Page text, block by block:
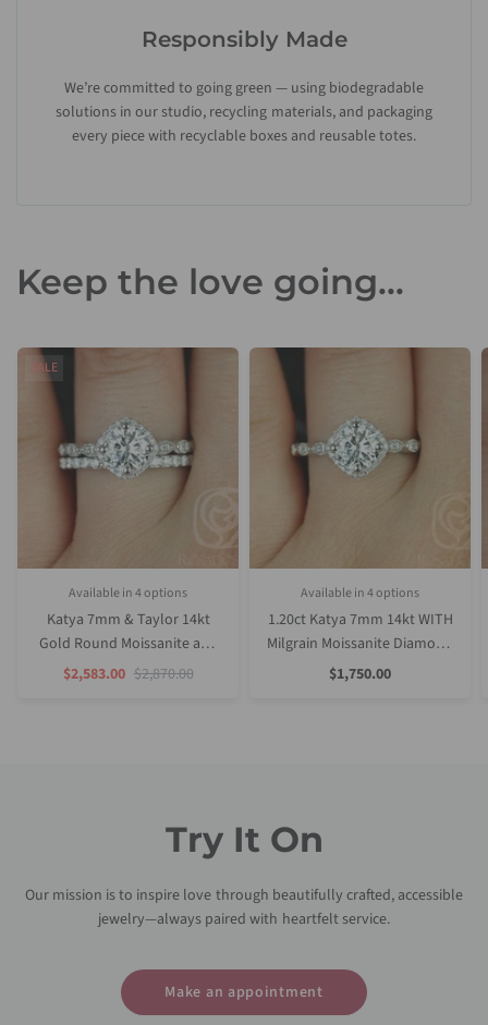
Responsibly Made
We’re committed to going green — using biodegradable
solutions in our studio, recycling materials, and packaging
every piece with recyclable boxes and reusable totes.
Keep the love going...
SALE
Yellow GoldPlatinum (Upgrade)
Available in 4 options
Katya 7mm & Taylor 14kt
Gold Round Moissanite and
Diamond Halo WITH Milgrain
Sale
Price
$2,583.00 Regular
$2,870.00
White GoldPlatinum (Upgrade)
Available in 4 options
1.20ct Katya 7mm 14kt WITH
Milgrain Moissanite Diamond
Kite Halo Cushion Halo Ring
Sale
Price
$1,750.00
Try It On
Our mission is to inspire love through beautifully crafted, accessible
jewelry—always paired with heartfelt service.
Make an appointment